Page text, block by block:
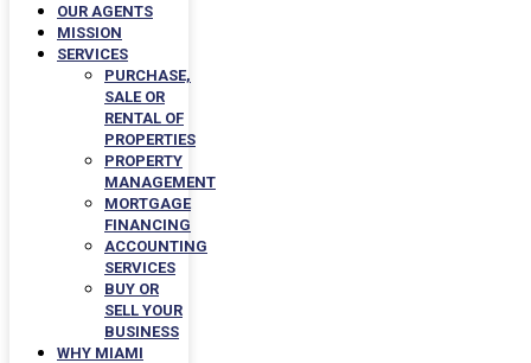
OUR AGENTS
MISSION
SERVICES
PURCHASE,
SALE OR
RENTAL OF
PROPERTIES
PROPERTY
MANAGEMENT
MORTGAGE
FINANCING
ACCOUNTING
SERVICES
BUY OR
SELL YOUR
BUSINESS
WHY MIAMI